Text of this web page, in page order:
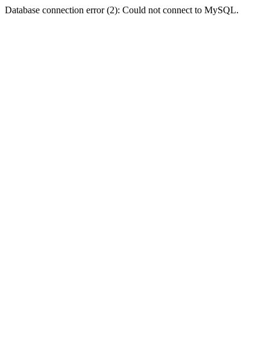
Database connection error (2): Could not connect to MySQL.